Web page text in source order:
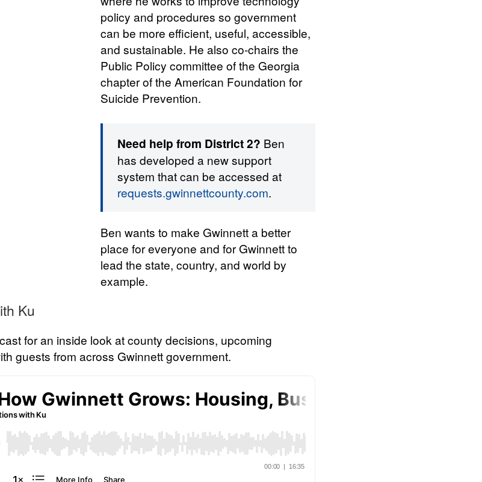
policy and procedures so government
can be more efficient, useful, accessible,
and sustainable. He also co-chairs the
Public Policy committee of the Georgia
chapter of the American Foundation for
Suicide Prevention.
Need help from District 2? Ben
has developed a new support
system that can be accessed at
requests.gwinnettcounty.com.
Ben wants to make Gwinnett a better
place for everyone and for Gwinnett to
lead the state, country, and world by
example.
Ku
for an inside look at county decisions, upcoming
guests from across Gwinnett government.